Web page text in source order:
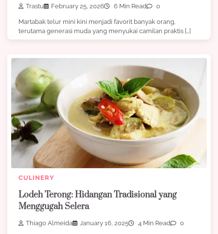
Trastu February 25, 2026 6 Min Read 0
Martabak telur mini kini menjadi favorit banyak orang,
terutama generasi muda yang menyukai camilan praktis […]
CULINERY
Lodeh Terong: Hidangan Tradisional yang
Menggugah Selera
Thiago Almeida January 16, 2025 4 Min Read 0